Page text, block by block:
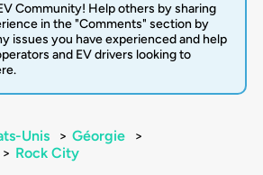
Community! Help others by sharing
in the "Comments" section by
issues you have experienced and help
and EV drivers looking to
Unis > Géorgie
>
> Rock City